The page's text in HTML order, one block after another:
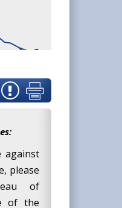
against
please
of
of the